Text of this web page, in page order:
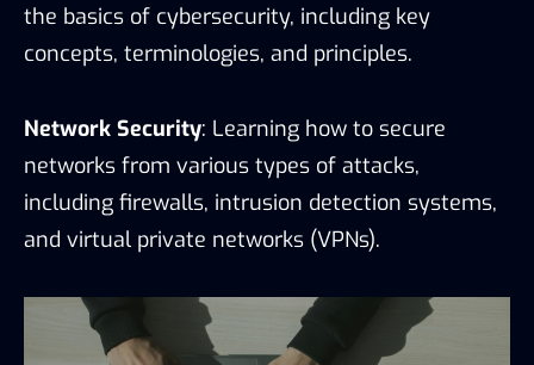
the basics of cybersecurity, including key
concepts, terminologies, and principles.
Network Security: Learning how to secure
networks from various types of attacks,
including firewalls, intrusion detection systems,
and virtual private networks (VPNs).